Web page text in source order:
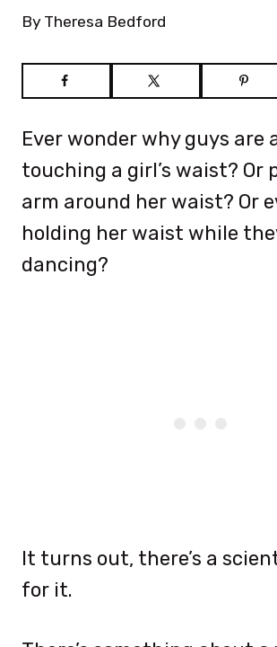
By Theresa Bedford
Ever wonder why guys are
touching a girl’s waist? Or
arm around her waist? Or
holding her waist while
dancing?
It turns out, there’s a
for it.